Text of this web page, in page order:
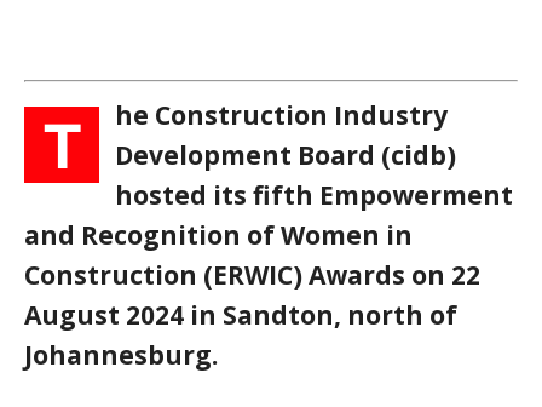
T
he Construction Industry
Development Board (cidb)
hosted its fifth Empowerment
and Recognition of Women in
Construction (ERWIC) Awards on 22
August 2024 in Sandton, north of
Johannesburg.